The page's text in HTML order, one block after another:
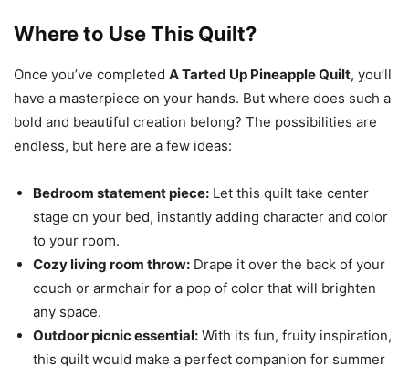
Where to Use This Quilt?
Once you’ve completed A Tarted Up Pineapple Quilt, you’ll
have a masterpiece on your hands. But where does such a
bold and beautiful creation belong? The possibilities are
endless, but here are a few ideas:
Bedroom statement piece: Let this quilt take center
stage on your bed, instantly adding character and color
to your room.
Cozy living room throw: Drape it over the back of your
couch or armchair for a pop of color that will brighten
any space.
Outdoor picnic essential: With its fun, fruity inspiration,
this quilt would make a perfect companion for summer